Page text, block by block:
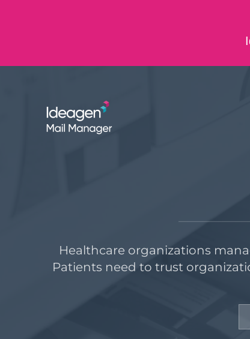
Healthcare organizations
Patients need to trust